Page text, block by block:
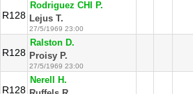
R128
Rodriguez CHI P.
Lejus T.
27/5/1969 23:00
R128
Ralston D.
Proisy P.
27/5/1969 23:00
R128
Nerell H.